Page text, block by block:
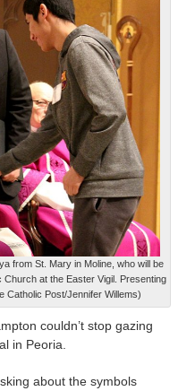
from St. Mary in Moline, who will be
at the Easter Vigil. Presenting
Catholic Post/Jennifer Willems)
couldn’t stop gazing
in Peoria.
about the symbols